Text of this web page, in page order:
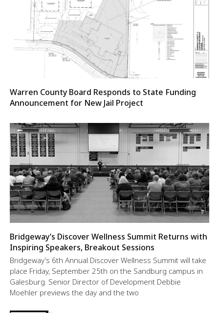
Warren County Board Responds to State Funding
Announcement for New Jail Project
Bridgeway’s Discover Wellness Summit Returns with
Inspiring Speakers, Breakout Sessions
Bridgeway’s 6th Annual Discover Wellness Summit will take
place Friday, September 25th on the Sandburg campus in
Galesburg. Senior Director of Development Debbie
Moehler previews the day and the two